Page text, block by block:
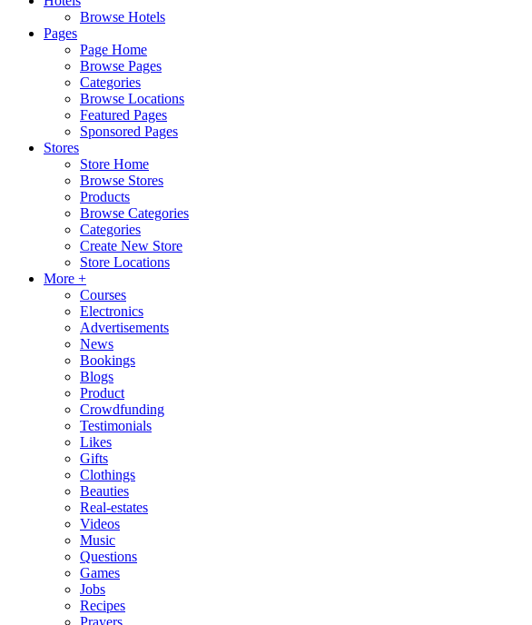
Browse Hotels
Pages
Page Home
Browse Pages
Categories
Browse Locations
Featured Pages
Sponsored Pages
Stores
Store Home
Browse Stores
Products
Browse Categories
Categories
Create New Store
Store Locations
More +
Courses
Electronics
Advertisements
News
Bookings
Blogs
Product
Crowdfunding
Testimonials
Likes
Gifts
Clothings
Beauties
Real-estates
Videos
Music
Questions
Games
Jobs
Recipes